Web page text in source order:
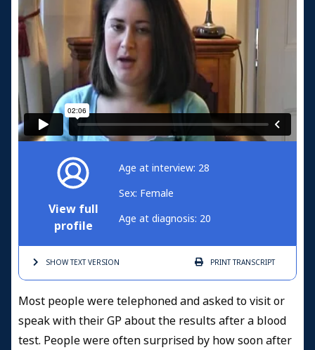
View full
profile
Age at interview: 28
Sex: Female
Age at diagnosis: 20
SHOW TEXTVERSION PRINTTRANSCRIPT
Most people were telephoned and asked to visit or
speak with their GP about the results after a blood
test. People were often surprised by how soon after